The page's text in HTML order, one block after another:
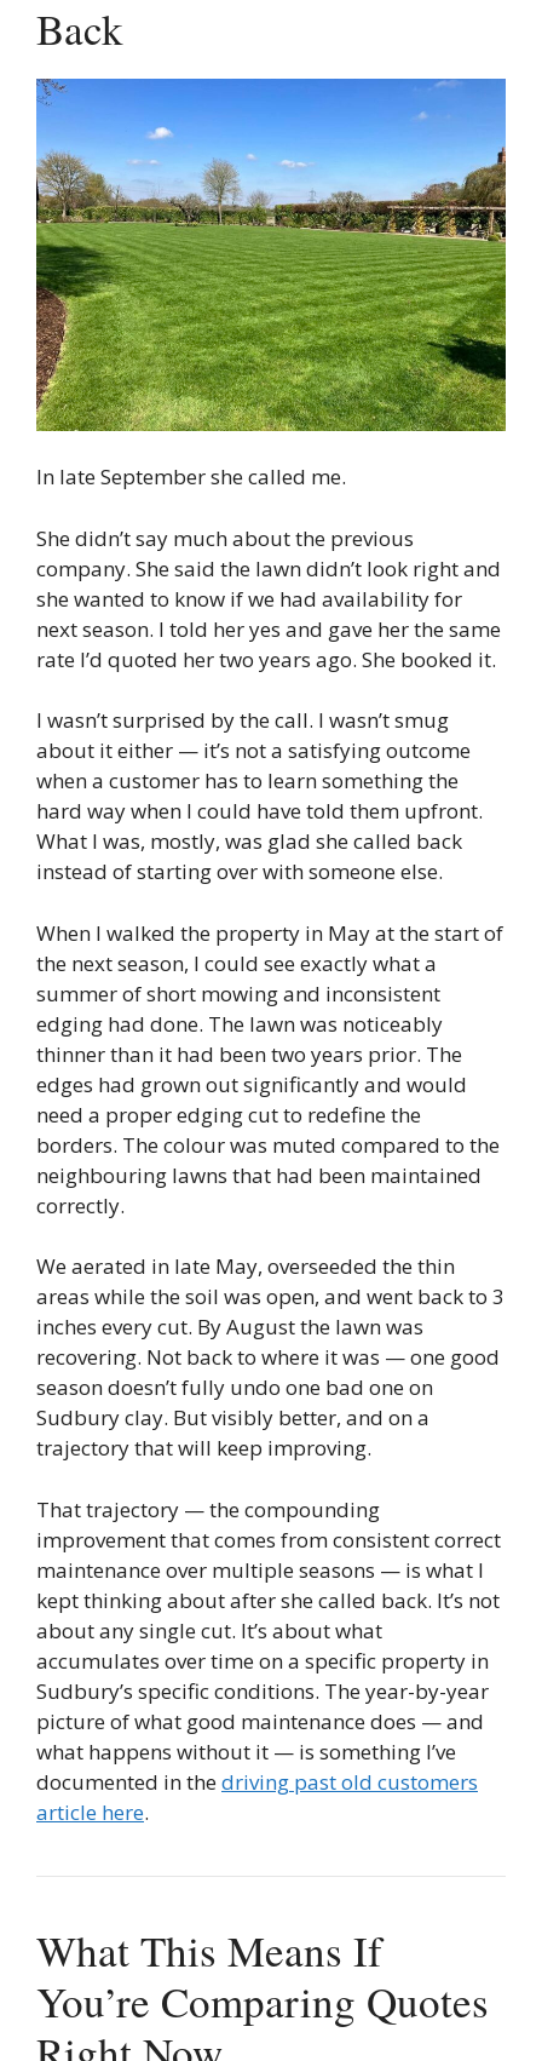
Back
In late September she called me.
She didn’t say much about the previous
company. She said the lawn didn’t look right and
she wanted to know if we had availability for
next season. I told her yes and gave her the same
rate I’d quoted her two years ago. She booked it.
I wasn’t surprised by the call. I wasn’t smug
about it either — it’s not a satisfying outcome
when a customer has to learn something the
hard way when I could have told them upfront.
What I was, mostly, was glad she called back
instead of starting over with someone else.
When I walked the property in May at the start of
the next season, I could see exactly what a
summer of short mowing and inconsistent
edging had done. The lawn was noticeably
thinner than it had been two years prior. The
edges had grown out significantly and would
need a proper edging cut to redefine the
borders. The colour was muted compared to the
neighbouring lawns that had been maintained
correctly.
We aerated in late May, overseeded the thin
areas while the soil was open, and went back to 3
inches every cut. By August the lawn was
recovering. Not back to where it was — one good
season doesn’t fully undo one bad one on
Sudbury clay. But visibly better, and on a
trajectory that will keep improving.
That trajectory — the compounding
improvement that comes from consistent correct
maintenance over multiple seasons — is what I
kept thinking about after she called back. It’s not
about any single cut. It’s about what
accumulates over time on a specific property in
Sudbury’s specific conditions. The year-by-year
picture of what good maintenance does — and
what happens without it — is something I’ve
documented in thedriving past old customers
article here.
What This Means If
You’re Comparing Quotes